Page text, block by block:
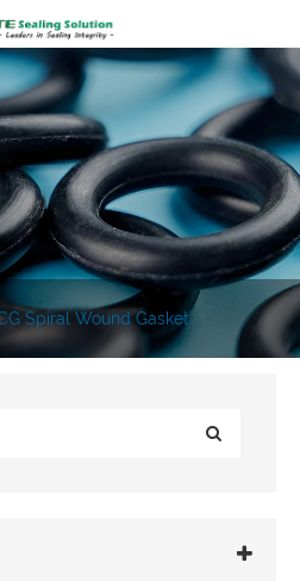
Spiral Wound Gasket